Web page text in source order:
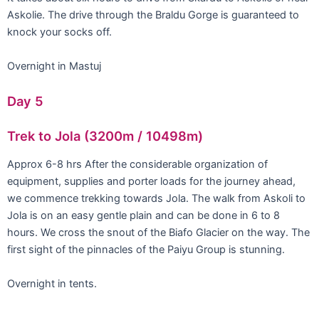
Askolie. The drive through the Braldu Gorge is guaranteed to
knock your socks off.
Overnight in Mastuj
Day 5
Trek to Jola (3200m / 10498m)
Approx 6-8 hrs After the considerable organization of
equipment, supplies and porter loads for the journey ahead,
we commence trekking towards Jola. The walk from Askoli to
Jola is on an easy gentle plain and can be done in 6 to 8
hours. We cross the snout of the Biafo Glacier on the way. The
first sight of the pinnacles of the Paiyu Group is stunning.
Overnight in tents.